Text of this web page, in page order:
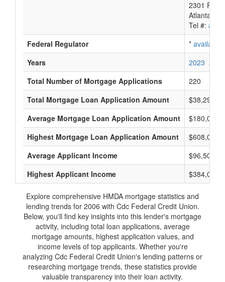
2301
Atlanta,
Tel #:
Federal Regulator
* available
Years
2023 2022
Total Number of Mortgage Applications
220
Total Mortgage Loan Application Amount
Average Mortgage Loan Application Amount
$180,000
Highest Mortgage Loan Application Amount
$608,000
Average Applicant Income
$96,500
Highest Applicant Income
$384,000
Explore comprehensive HMDA mortgage statistics and
lending trends for 2006 with Cdc Federal Credit Union.
Below, you'll find key insights into this lender's mortgage
activity, including total loan applications, average
mortgage amounts, highest application values, and
income levels of top applicants. Whether you're
analyzing Cdc Federal Credit Union's lending patterns or
researching mortgage trends, these statistics provide
valuable transparency into their loan activity.